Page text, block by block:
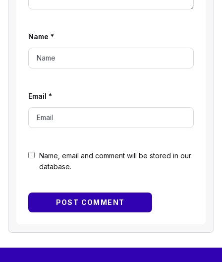
Name, email and comment will be stored in our
database.
Name *
Email *